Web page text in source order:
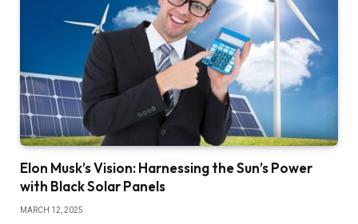
Elon Musk’s Vision: Harnessing the Sun’s Power
with Black Solar Panels
MARCH 12, 2025